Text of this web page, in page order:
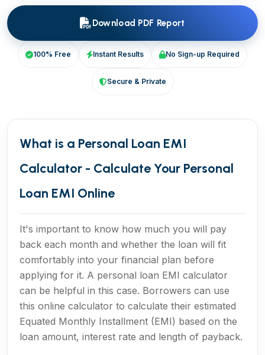
Download PDF Report
100% Free Instant Results No Sign-up Required
Secure & Private
What is a Personal Loan EMI
Calculator - Calculate Your Personal
Loan EMI Online
It's important to know how much you will pay
back each month and whether the loan will fit
comfortably into your financial plan before
applying for it. A personal loan EMI calculator
can be helpful in this case. Borrowers can use
this online calculator to calculate their estimated
Equated Monthly Installment (EMI) based on the
loan amount, interest rate and length of payback.